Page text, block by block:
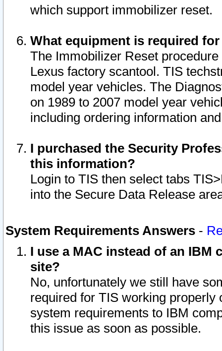
which support immobilizer reset.
What equipment is required
The Immobilizer Reset
Lexus factory scantool. TIS
model year vehicles. The
on 1989 to 2007 model year
including ordering information
I purchased the Security
this information?
Login to TIS then select tabs
into the Secure Data Release
System Requirements Answers -
I use a MAC instead of an IBM
site?
No, unfortunately we still have
required for TIS working
system requirements to IBM
this issue as soon as possible.